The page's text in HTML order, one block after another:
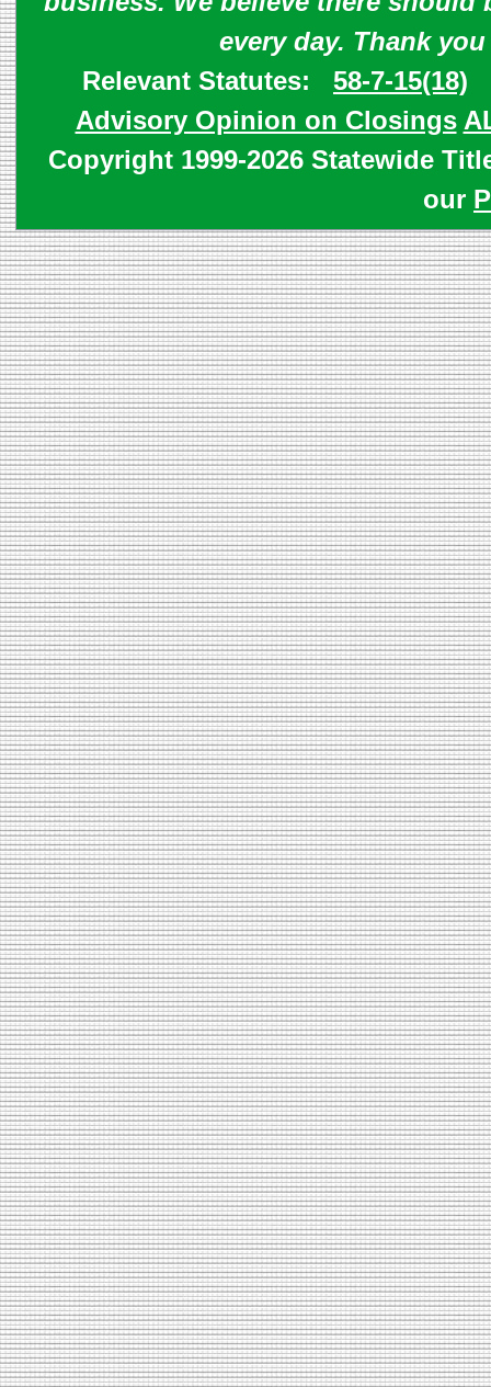
every day. Thank
Relevant Statutes: 58-7-15(18)
Advisory Opinion on Closings
Copyright 1999-2026 Statewide
our